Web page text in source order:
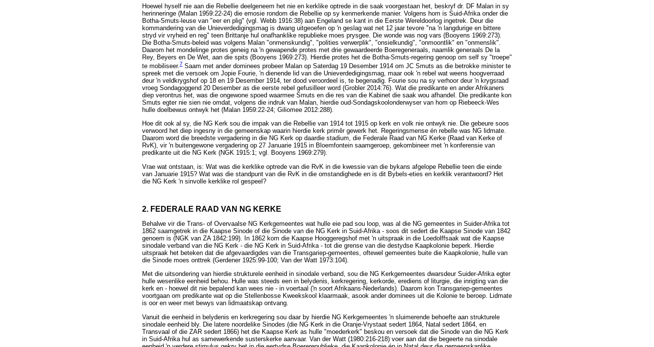
Hoewel hyself nie aan die Rebellie deelgeneem het nie en kerklike optrede in die saak voorgestaan het, beskryf dr. DF Malan in sy
herinneringe (Malan 1959:22-24) die emosie rondom die Rebellie op sy kenmerkende manier. Volgens hom is Suid-Afrika onder die
Botha-Smuts-leuse van "eer en plig" (vgl. Webb 1916:38) aan Engeland se kant in die Eerste Wereldoorlog ingetrek. Deur die
kommandering van die Unieverdedigingsmag is dwang uitgeoefen op 'n geslag wat net 12 jaar tevore "na 'n langdurige en bittere
stryd vir vryheid en reg" teen Brittanje hul onafhanklike republieke moes prysgee. Die wonde was nog vars (Booyens 1969:273).
Die Botha-Smuts-beleid was volgens Malan "onmenskundig", "polities verwerplik", "onsielkundig", "onmoontlik" en "onmenslik".
Daarom het mondelinge protes geneig na 'n gewapende protes met drie gewaardeerde Boeregeneraals, naamlik generaals De la
Rey, Beyers en De Wet, aan die spits (Booyens 1969:273). Hierdie protes het die Botha-Smuts-regering genoop om self sy "troepe"
te mobiliseer.7 Saam met ander dominees probeer Malan op Saterdag 19 Desember 1914 om JC Smuts as die betrokke minister te
spreek met die versoek om Jopie Fourie, 'n dienende lid van die Unieverdedigingsmag, maar ook 'n rebel wat weens hoogverraad
deur 'n veldkrygshof op 18 en 19 Desember 1914, ter dood veroordeel is, te begenadig. Fourie sou na sy verhoor deur 'n krygsraad
vroeg Sondagoggend 20 Desember as die eerste rebel gefusilleer word (Grobler 2014:76). Wat die predikante en ander Afrikaners
diep verontrus het, was die ongewone spoed waarmee Smuts en die res van die Kabinet die saak wou afhandel. Die predikante kon
Smuts egter nie sien nie omdat, volgens die indruk van Malan, hierdie oud-Sondagskoolonderwyser van hom op Riebeeck-Wes
hulle doelbewus ontwyk het (Malan 1959:22-24; Giliomee 2012:288).
Hoe dit ook al sy, die NG Kerk sou die impak van die Rebellie van 1914 tot 1915 op kerk en volk nie ontwyk nie. Die gebeure soos
verwoord het diep ingesny in die gemeenskap waarin hierdie kerk primêr gewerk het. Regeringsmense én rebelle was NG lidmate.
Daarom word die breedste vergadering in die NG Kerk op daardie stadium, die Federale Raad van NG Kerke (Raad van Kerke of
RvK), vir 'n buitengewone vergadering op 27 Januarie 1915 in Bloemfontein saamgeroep, gekombineer met 'n konferensie van
predikante uit die NG Kerk (NGK 1915:1; vgl. Booyens 1969:279).
Vrae wat ontstaan, is: Wat was die kerklike optrede van die RvK in die kwessie van die bykans afgelope Rebellie teen die einde
van Januarie 1915? Wat was die standpunt van die RvK in die omstandighede en is dit Bybels-eties en kerklik verantwoord? Het
die NG Kerk 'n sinvolle kerklike rol gespeel?
2. FEDERALE RAAD VAN NG KERKE
Behalwe vir die Trans- of Overvaalse NG Kerkgemeentes wat hulle eie pad sou loop, was al die NG gemeentes in Suider-Afrika tot
1862 saamgetrek in die Kaapse Sinode of die Sinode van die NG Kerk in Suid-Afrika - soos dit sedert die Kaapse Sinode van 1842
genoem is (NGK van ZA 1842:199). In 1862 kom die Kaapse Hooggeregshof met 'n uitspraak in die Loedolffsaak wat die Kaapse
sinodale verband van die NG Kerk - die NG Kerk in Suid-Afrika - tot die grense van die destydse Kaapkolonie beperk. Hierdie
uitspraak het beteken dat die afgevaardigdes van die Transgariep-gemeentes, oftewel gemeentes buite die Kaapkolonie, hulle van
die Sinode moes onttrek (Gerdener 1925:99-100; Van der Watt 1973:104).
Met die uitsondering van hierdie strukturele eenheid in sinodale verband, sou die NG Kerkgemeentes dwarsdeur Suider-Afrika egter
hulle wesenlike eenheid behou. Hulle was steeds een in belydenis, kerkregering, kerkorde, erediens of liturgie, die inrigting van die
kerk en - hoewel dit nie bepalend kan wees nie - in voertaal ('n soort Afrikaans-Nederlands). Daarom kon Transgariep-gemeentes
voortgaan om predikante wat op die Stellenbosse Kweekskool klaarmaak, asook ander dominees uit die Kolonie te beroep. Lidmate
is oor en weer met bewys van lidmaatskap ontvang.
Vanuit die eenheid in belydenis en kerkregering sou daar by hierdie NG Kerkgemeentes 'n sluimerende behoefte aan strukturele
sinodale eenheid bly. Die latere noordelike Sinodes (die NG Kerk in die Oranje-Vrystaat sedert 1864, Natal sedert 1864, en
Transvaal of die ZAR sedert 1866) het die Kaapse Kerk as hulle "moederkerk" beskou en versoek dat die Sinode van die NG Kerk
in Suid-Afrika hul as samewerkende susterskerke aanvaar. Van der Watt (1980:216-218) voer aan dat die begeerte na sinodale